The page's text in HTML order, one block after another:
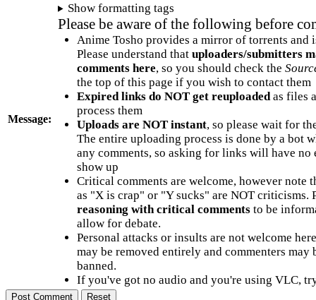
Message:
Show formatting tags
Please be aware of the following before
Anime Tosho provides a mirror of torrents and
Please understand that uploaders/submitters
comments here, so you should check the
the top of this page if you wish to contact them
Expired links do NOT get reuploadedas files
process them
Uploads are NOT instant, so please wait for
The entire uploading process is done by a bot
any comments, so asking for links will have no
show up
Critical comments are welcome, however note
as "X is crap" or "Y sucks" are NOT criticisms.
reasoning with critical commentsto be
allow for debate.
Personal attacks or insults are not welcome
may be removed entirely and commenters may
banned.
If you've got no audio and you're using VLC,